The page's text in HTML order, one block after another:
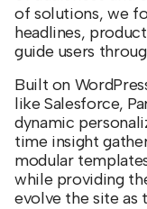
of solutions, we
headlines,
guide users
Built on
like Salesforce,
dynamic
time insight
modular
while providing
evolve the site as